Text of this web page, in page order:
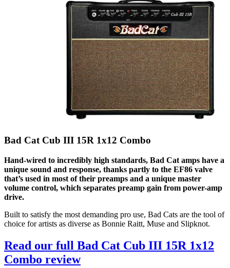
Bad Cat Cub III 15R 1x12 Combo
Hand-wired to incredibly high standards, Bad Cat amps have a
unique sound and response, thanks partly to the EF86 valve
that’s used in most of their preamps and a unique master
volume control, which separates preamp gain from power-amp
drive.
Built to satisfy the most demanding pro use, Bad Cats are the tool of
choice for artists as diverse as Bonnie Raitt, Muse and Slipknot.
Read our full Bad Cat Cub III 15R 1x12
Combo review